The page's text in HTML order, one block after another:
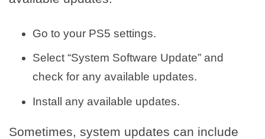
Go to your PS5 settings.
Select “System Software Update” and
check for any available updates.
Install any available updates.
Sometimes, system updates can include